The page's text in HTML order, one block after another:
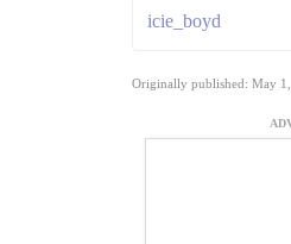
icie_boyd
Originally published: May